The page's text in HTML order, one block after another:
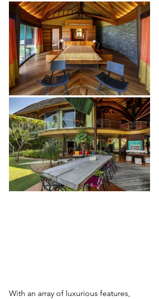
With an array of luxurious features,